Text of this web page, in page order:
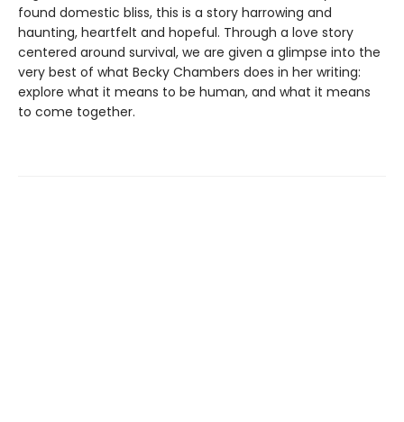
found domestic bliss, this is a story harrowing and
haunting, heartfelt and hopeful. Through a love story
centered around survival, we are given a glimpse into the
very best of what Becky Chambers does in her writing:
explore what it means to be human, and what it means
to come together.